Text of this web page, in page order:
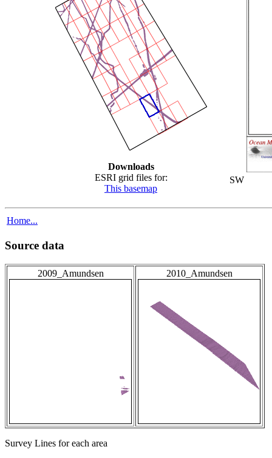
Downloads
ESRI grid files for:
This basemap
SW
Home...
Source data
2009_Amundsen 2010_Amundsen
Survey Lines for each area